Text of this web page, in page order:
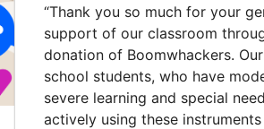
“Thank you so much for your
support of our classroom
donation of Boomwhackers.
school students, who have
severe learning and special
actively using these